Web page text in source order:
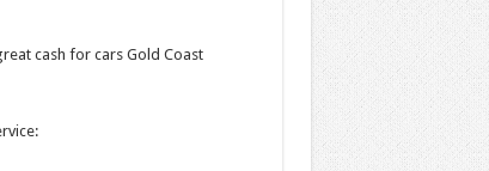
cash for cars Gold Coast